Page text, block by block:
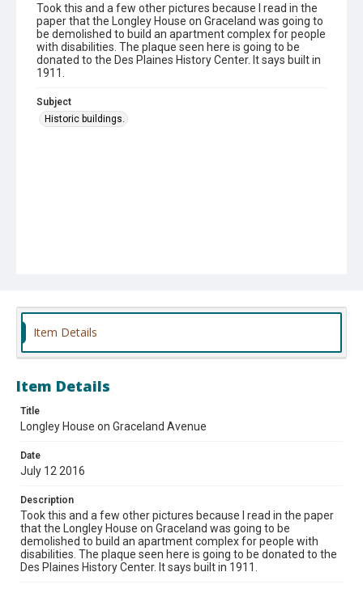
Took this and a few other pictures because I read in the
paper that the Longley House on Graceland was going to
be demolished to build an apartment complex for people
with disabilities. The plaque seen here is going to be
donated to the Des Plaines History Center. It says built in
1911.
Subject
Historic buildings.
Item Details
Item Details
Title
Longley House on Graceland Avenue
Date
July 12 2016
Description
Took this and a few other pictures because I read in the paper
that the Longley House on Graceland was going to be
demolished to build an apartment complex for people with
disabilities. The plaque seen here is going to be donated to the
Des Plaines History Center. It says built in 1911.